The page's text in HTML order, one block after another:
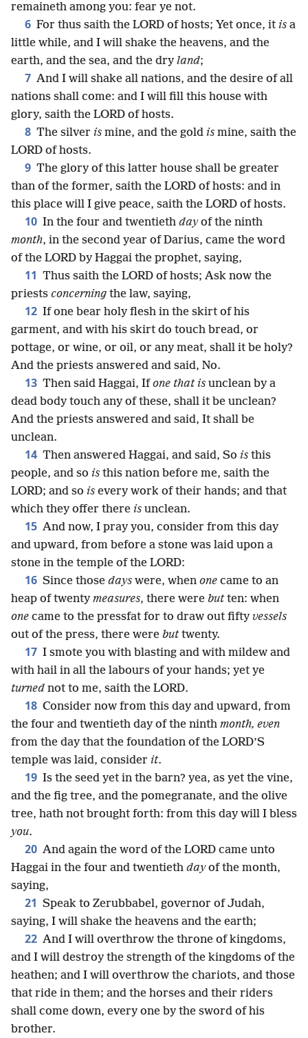
remaineth among you: fear ye not.
6 For thus saith the LORD of hosts; Yet once, it is a
little while, and I will shake the heavens, and the
earth, and the sea, and the dry land;
7 And I will shake all nations, and the desire of all
nations shall come: and I will fill this house with
glory, saith the LORD of hosts.
8 The silver is mine, and the gold is mine, saith the
LORD of hosts.
9 The glory of this latter house shall be greater
than of the former, saith the LORD of hosts: and in
this place will I give peace, saith the LORD of hosts.
10 In the four and twentieth dayof the ninth
month, in the second year of Darius, came the word
of the LORD by Haggai the prophet, saying,
11 Thus saith the LORD of hosts; Ask now the
priests concerning the law, saying,
12 If one bear holy flesh in the skirt of his
garment, and with his skirt do touch bread, or
pottage, or wine, or oil, or any meat, shall it be holy?
And the priests answered and said, No.
13 Then said Haggai, Ifone that is unclean by a
dead body touch any of these, shall it be unclean?
And the priests answered and said, It shall be
unclean.
14 Then answered Haggai, and said, So is this
people, and so is this nation before me, saith the
LORD; and so is every work of their hands; and that
which they offer there is unclean.
15 And now, I pray you, consider from this day
and upward, from before a stone was laid upon a
stone in the temple of the LORD:
16 Since those days were, when one came to an
heap of twenty measures, there were butten: when
one came to the pressfat for to draw out fifty vessels
out of the press, there were buttwenty.
17 I smote you with blasting and with mildew and
with hail in all the labours of your hands; yet ye
turned not to me, saith the LORD.
18 Consider now from this day and upward, from
the four and twentieth day of the ninth month, even
from the day that the foundation of the LORD’S
temple was laid, consider it.
19 Is the seed yet in the barn? yea, as yet the vine,
and the fig tree, and the pomegranate, and the olive
tree, hath not brought forth: from this day will I bless
you.
20 And again the word of the LORD came unto
Haggai in the four and twentieth dayof the month,
saying,
21 Speak to Zerubbabel, governor of Judah,
saying, I will shake the heavens and the earth;
22 And I will overthrow the throne of kingdoms,
and I will destroy the strength of the kingdoms of the
heathen; and I will overthrow the chariots, and those
that ride in them; and the horses and their riders
shall come down, every one by the sword of his
brother.